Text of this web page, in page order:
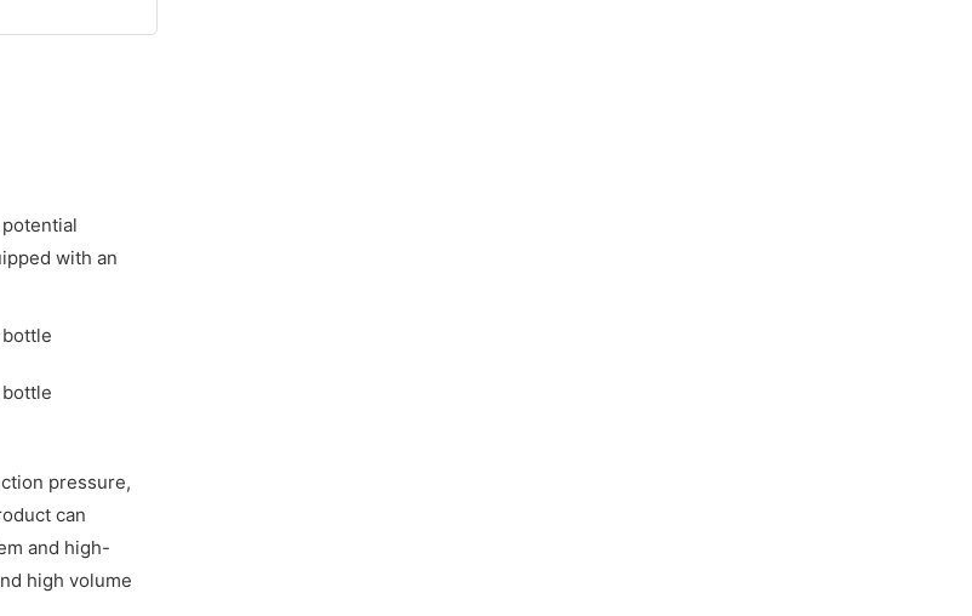
with an
pressure,
can
and high-
high volume